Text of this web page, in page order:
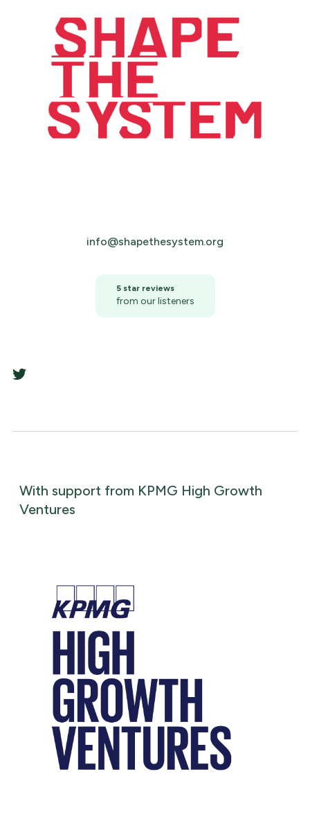
info@shapethesystem.org
5 star reviews
from our listeners
With support from KPMG High Growth
Ventures